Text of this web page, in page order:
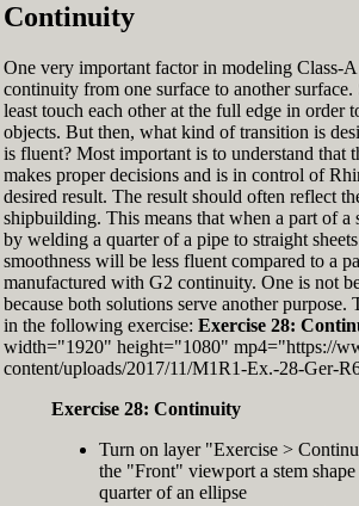
control point Ref-6 until it
line (Fig. 53)
Now increase the Curvature
Scale and notice that the
exactly zero
Set the Display Scale to the
Move the 6th control point back
Continuity
One very important factor in modeling Class-
continuity from one surface to another surface.
least touch each other at the full edge in order
objects. But then, what kind of transition is
is fluent? Most important is to understand that
makes proper decisions and is in control of
desired result. The result should often reflect
shipbuilding. This means that when a part of a
by welding a quarter of a pipe to straight
smoothness will be less fluent compared to a
manufactured with G2 continuity. One is not
because both solutions serve another
in the following exercise: Exercise 28:
width="1920" height="1080" mp4="https://
content/uploads/2017/11/M1R1-Ex.-28-Ger-
Exercise 28: Continuity
Turn on layer "Exercise >
the "Front" viewport a stem
quarter of an ellipse